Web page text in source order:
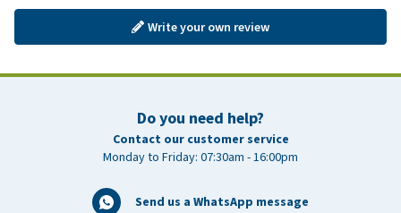
Write your own review
Do you need help?
Contact our customer service
Monday to Friday: 07:30am - 16:00pm
Send us a WhatsApp message